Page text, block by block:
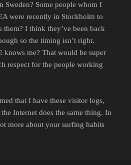
Sweden? Some people whom I
were recently in Stockholm to
them? I think they’ve been back
so the timing isn’t right.
knows me? That would be super
respect for the people working
that I have these visitor logs,
Internet does the same thing. In
more about your surfing habits